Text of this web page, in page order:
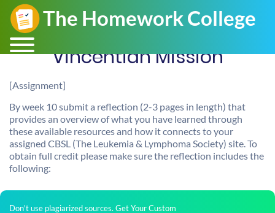
Vincentian Mission
[Assignment]
By week 10 submit a reflection (2-3 pages in length) that
provides an overview of what you have learned through
these available resources and how it connects to your
assigned CBSL (The Leukemia & Lymphoma Society) site. To
obtain full credit please make sure the reflection includes the
following:
Don't use plagiarized sources. Get Your Custom